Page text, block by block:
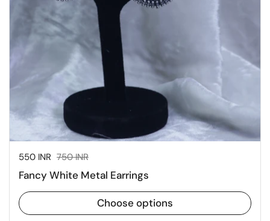
Sale price:
550 INR Regular price:
750 INR
Fancy White Metal Earrings
Choose options